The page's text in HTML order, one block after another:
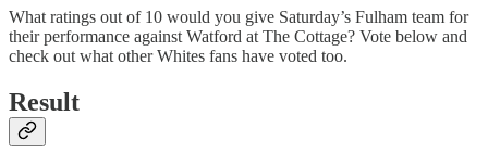
What ratings out of 10 would you give Saturday’s Fulham team for
their performance against Watford at The Cottage? Vote below and
check out what other Whites fans have voted too.
Result